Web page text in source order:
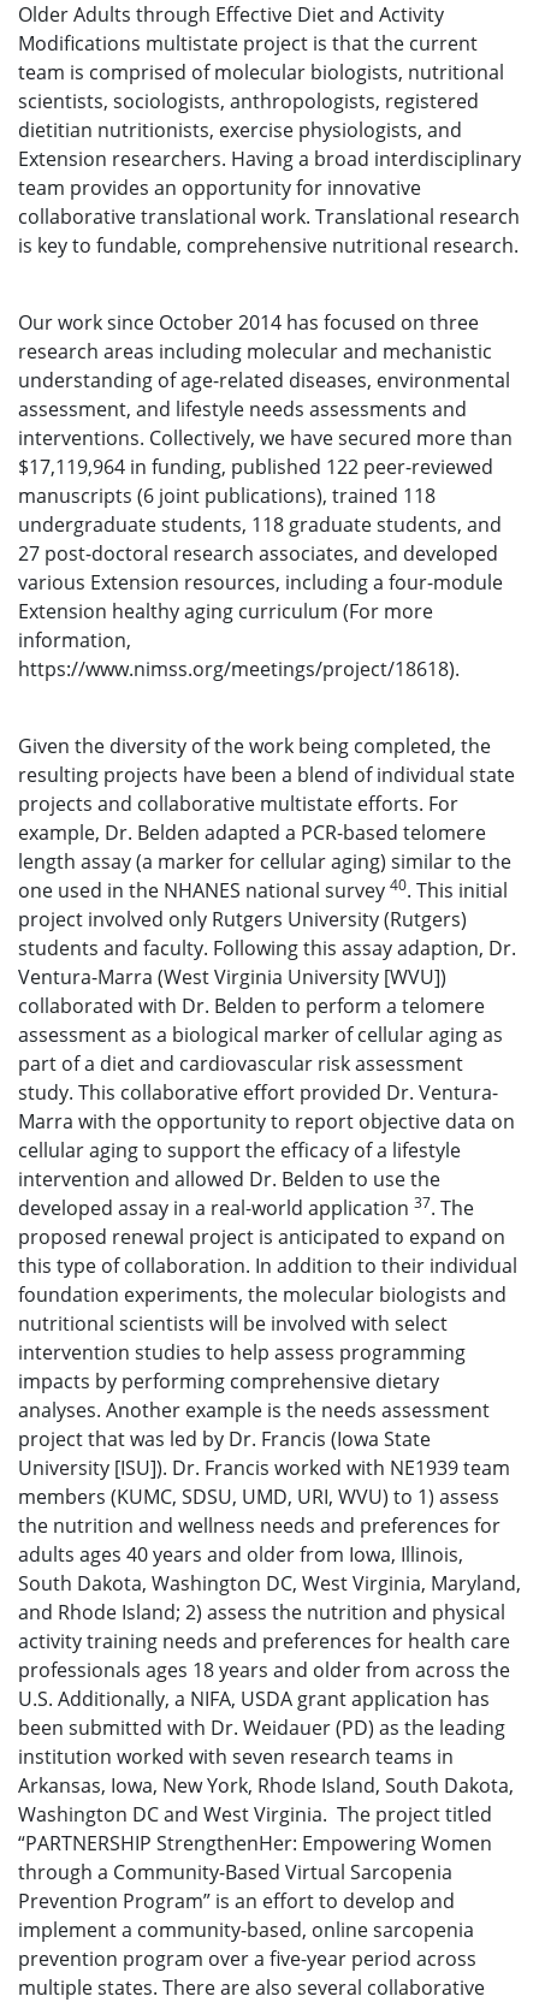
Older Adults through Effective Diet and Activity
Modifications multistate project is that the current
team is comprised of molecular biologists, nutritional
scientists, sociologists, anthropologists, registered
dietitian nutritionists, exercise physiologists, and
Extension researchers. Having a broad interdisciplinary
team provides an opportunity for innovative
collaborative translational work. Translational research
is key to fundable, comprehensive nutritional research.
Our work since October 2014 has focused on three
research areas including molecular and mechanistic
understanding of age-related diseases, environmental
assessment, and lifestyle needs assessments and
interventions. Collectively, we have secured more than
$17,119,964 in funding, published 122 peer-reviewed
manuscripts (6 joint publications), trained 118
undergraduate students, 118 graduate students, and
27 post-doctoral research associates, and developed
various Extension resources, including a four-module
Extension healthy aging curriculum (For more
information,
https://www.nimss.org/meetings/project/18618).
Given the diversity of the work being completed, the
resulting projects have been a blend of individual state
projects and collaborative multistate efforts. For
example, Dr. Belden adapted a PCR-based telomere
length assay (a marker for cellular aging) similar to the
one used in the NHANES national survey 40. This initial
project involved only Rutgers University (Rutgers)
students and faculty. Following this assay adaption, Dr.
Ventura-Marra (West Virginia University [WVU])
collaborated with Dr. Belden to perform a telomere
assessment as a biological marker of cellular aging as
part of a diet and cardiovascular risk assessment
study. This collaborative effort provided Dr. Ventura-
Marra with the opportunity to report objective data on
cellular aging to support the efficacy of a lifestyle
intervention and allowed Dr. Belden to use the
developed assay in a real-world application 37. The
proposed renewal project is anticipated to expand on
this type of collaboration. In addition to their individual
foundation experiments, the molecular biologists and
nutritional scientists will be involved with select
intervention studies to help assess programming
impacts by performing comprehensive dietary
analyses. Another example is the needs assessment
project that was led by Dr. Francis (Iowa State
University [ISU]). Dr. Francis worked with NE1939 team
members (KUMC, SDSU, UMD, URI, WVU) to 1) assess
the nutrition and wellness needs and preferences for
adults ages 40 years and older from Iowa, Illinois,
South Dakota, Washington DC, West Virginia, Maryland,
and Rhode Island; 2) assess the nutrition and physical
activity training needs and preferences for health care
professionals ages 18 years and older from across the
U.S. Additionally, a NIFA, USDA grant application has
been submitted with Dr. Weidauer (PD) as the leading
institution worked with seven research teams in
Arkansas, Iowa, New York, Rhode Island, South Dakota,
Washington DC and West Virginia. The project titled
“PARTNERSHIP StrengthenHer: Empowering Women
through a Community-Based Virtual Sarcopenia
Prevention Program” is an effort to develop and
implement a community-based, online sarcopenia
prevention program over a five-year period across
multiple states. There are also several collaborative